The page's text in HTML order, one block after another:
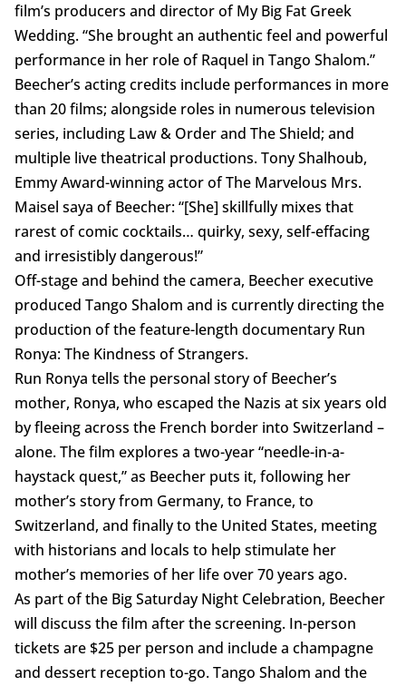
film’s producers and director of My Big Fat Greek
Wedding. “She brought an authentic feel and powerful
performance in her role of Raquel in Tango Shalom.”
Beecher’s acting credits include performances in more
than 20 films; alongside roles in numerous television
series, including Law & Order and The Shield; and
multiple live theatrical productions. Tony Shalhoub,
Emmy Award-winning actor of The Marvelous Mrs.
Maisel saya of Beecher: “[She] skillfully mixes that
rarest of comic cocktails… quirky, sexy, self-effacing
and irresistibly dangerous!”
Off-stage and behind the camera, Beecher executive
produced Tango Shalom and is currently directing the
production of the feature-length documentary Run
Ronya: The Kindness of Strangers.
Run Ronya tells the personal story of Beecher’s
mother, Ronya, who escaped the Nazis at six years old
by fleeing across the French border into Switzerland –
alone. The film explores a two-year “needle-in-a-
haystack quest,” as Beecher puts it, following her
mother’s story from Germany, to France, to
Switzerland, and finally to the United States, meeting
with historians and locals to help stimulate her
mother’s memories of her life over 70 years ago.
As part of the Big Saturday Night Celebration, Beecher
will discuss the film after the screening. In-person
tickets are $25 per person and include a champagne
and dessert reception to-go. Tango Shalom and the